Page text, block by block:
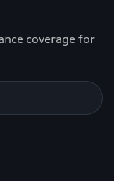
coverage for